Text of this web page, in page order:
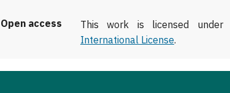
Open access This work is licensed
International License.